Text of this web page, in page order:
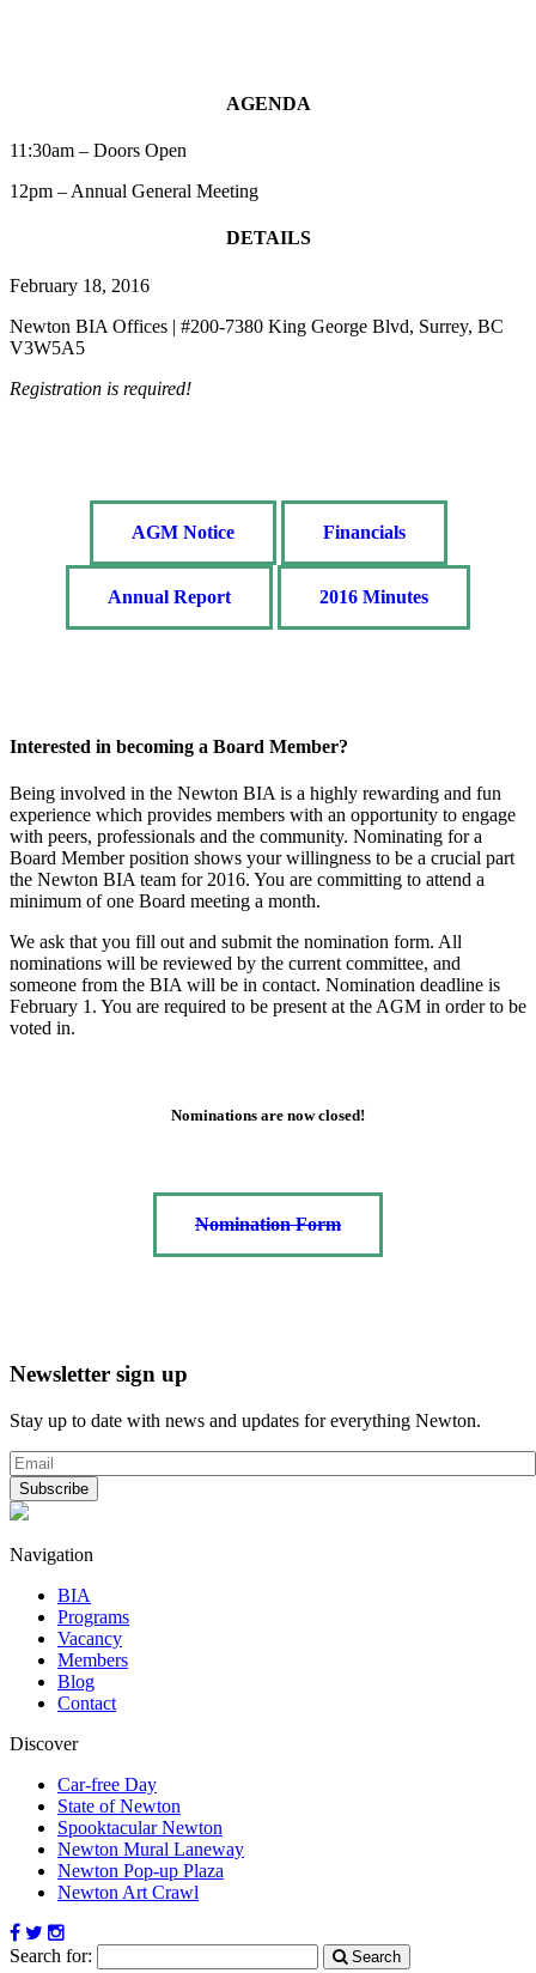
AGENDA
11:30am – Doors Open
12pm – Annual General Meeting
DETAILS
February 18, 2016
Newton BIA Offices | #200-7380 King George Blvd, Surrey, BC
V3W5A5
Registration is required!
AGM Notice Financials
Annual Report 2016 Minutes
Interested in becoming a Board Member?
Being involved in the Newton BIA is a highly rewarding and fun
experience which provides members with an opportunity to engage
with peers, professionals and the community. Nominating for a
Board Member position shows your willingness to be a crucial part
the Newton BIA team for 2016. You are committing to attend a
minimum of one Board meeting a month.
We ask that you fill out and submit the nomination form. All
nominations will be reviewed by the current committee, and
someone from the BIA will be in contact. Nomination deadline is
February 1. You are required to be present at the AGM in order to be
voted in.
Nominations are now closed!
Nomination Form
Newsletter sign up
Stay up to date with news and updates for everything Newton.
Navigation
BIA
Programs
Vacancy
Members
Blog
Contact
Discover
Car-free Day
State of Newton
Spooktacular Newton
Newton Mural Laneway
Newton Pop-up Plaza
Newton Art Crawl
Search for: Search